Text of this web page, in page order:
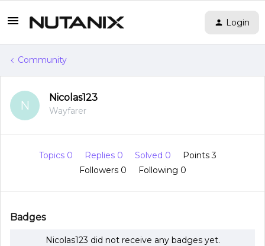
Login
Community
N
Nicolas123
Wayfarer
Topics 0 Replies 0 Solved 0
Points 3
Followers 0 Following 0
Badges
Nicolas123 did not receive any badges yet.